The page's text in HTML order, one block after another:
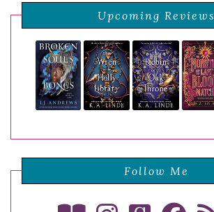
Upcoming Reviews
Follow Me